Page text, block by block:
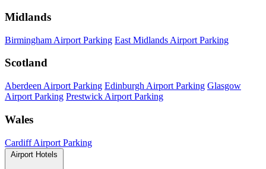
Midlands
Birmingham Airport Parking East Midlands Airport Parking
Scotland
Aberdeen Airport Parking Edinburgh Airport Parking Glasgow
Airport Parking Prestwick Airport Parking
Wales
Cardiff Airport Parking
Airport Hotels